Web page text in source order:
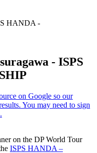
HANDA -
- ISPS
on the DP World Tour
ISPS HANDA –